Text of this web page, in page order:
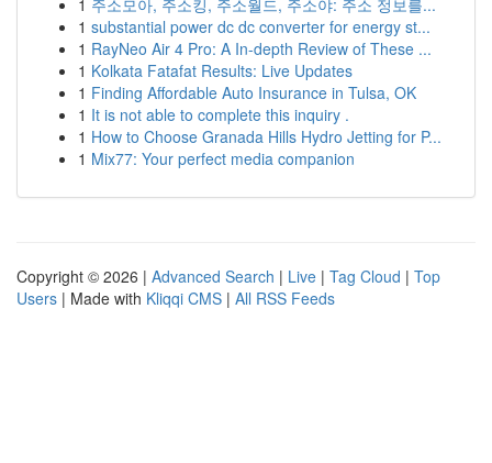
1 주소모아, 주소킹, 주소월드, 주소야: 주소 정보를...
1 substantial power dc dc converter for energy st...
1 RayNeo Air 4 Pro: A In-depth Review of These ...
1 Kolkata Fatafat Results: Live Updates
1 Finding Affordable Auto Insurance in Tulsa, OK
1 It is not able to complete this inquiry .
1 How to Choose Granada Hills Hydro Jetting for P...
1 Mix77: Your perfect media companion
Copyright © 2026 | Advanced Search | Live | Tag Cloud | Top
Users | Made with Kliqqi CMS | All RSS Feeds